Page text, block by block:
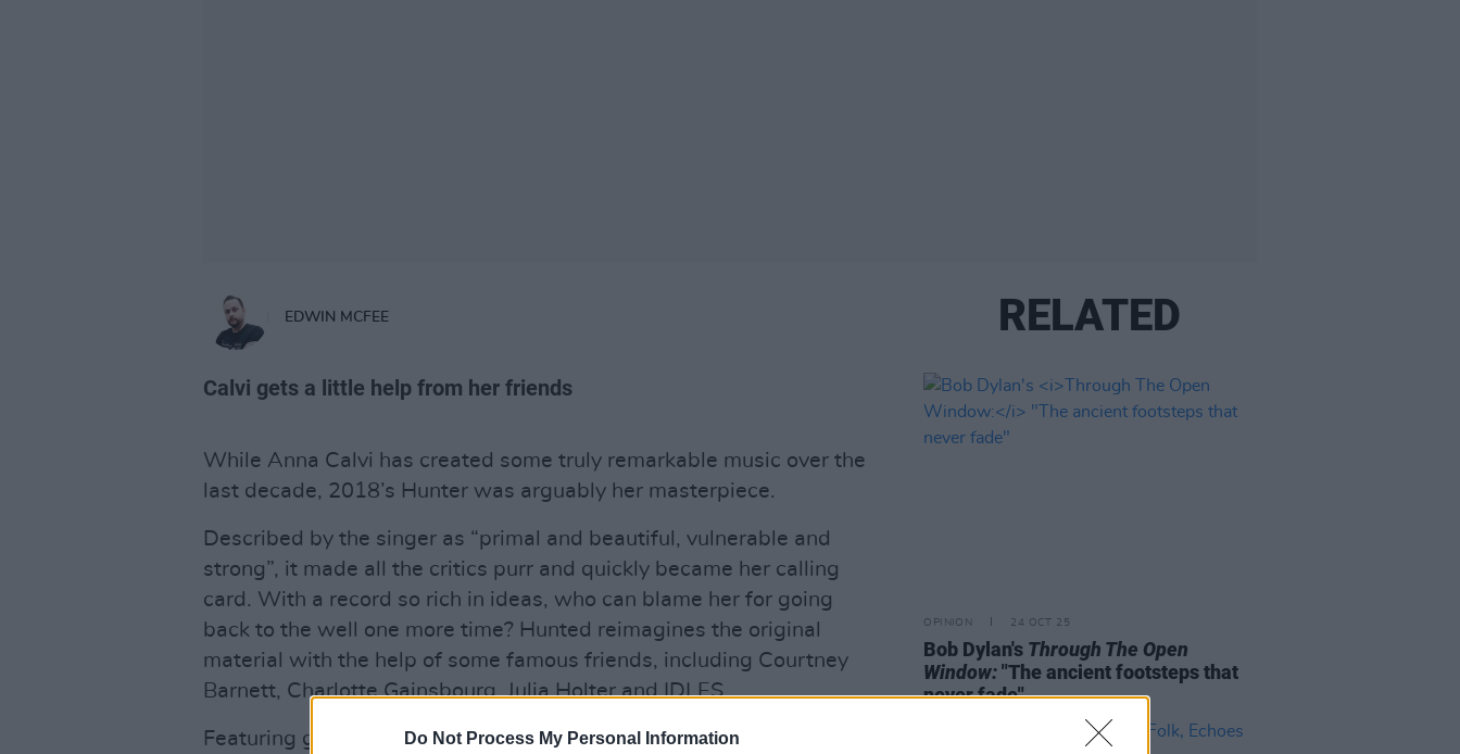
Do Not Process My Personal Information
EDWIN MCFEE
Calvi gets a little help from her friends
While Anna Calvi has created some truly remarkable music over the
last decade, 2018’s Hunter was arguably her masterpiece.
Described by the singer as “primal and beautiful, vulnerable and
strong”, it made all the critics purr and quickly became her calling
card. With a record so rich in ideas, who can blame her for going
back to the well one more time? Hunted reimagines the original
material with the help of some famous friends, including Courtney
Barnett, Charlotte Gainsbourg, Julia Holter and IDLES.
Featuring guitar and voice, these reworked songs are stripped to the
RELATED
OPINION 24 OCT 25
Bob Dylan's Through The Open
Window:"The ancient footsteps that
never fade"